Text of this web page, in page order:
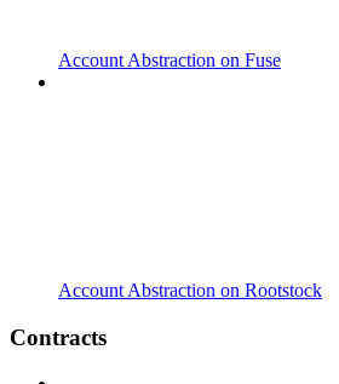
Account Abstraction on Fuse
Account Abstraction on Rootstock
Contracts